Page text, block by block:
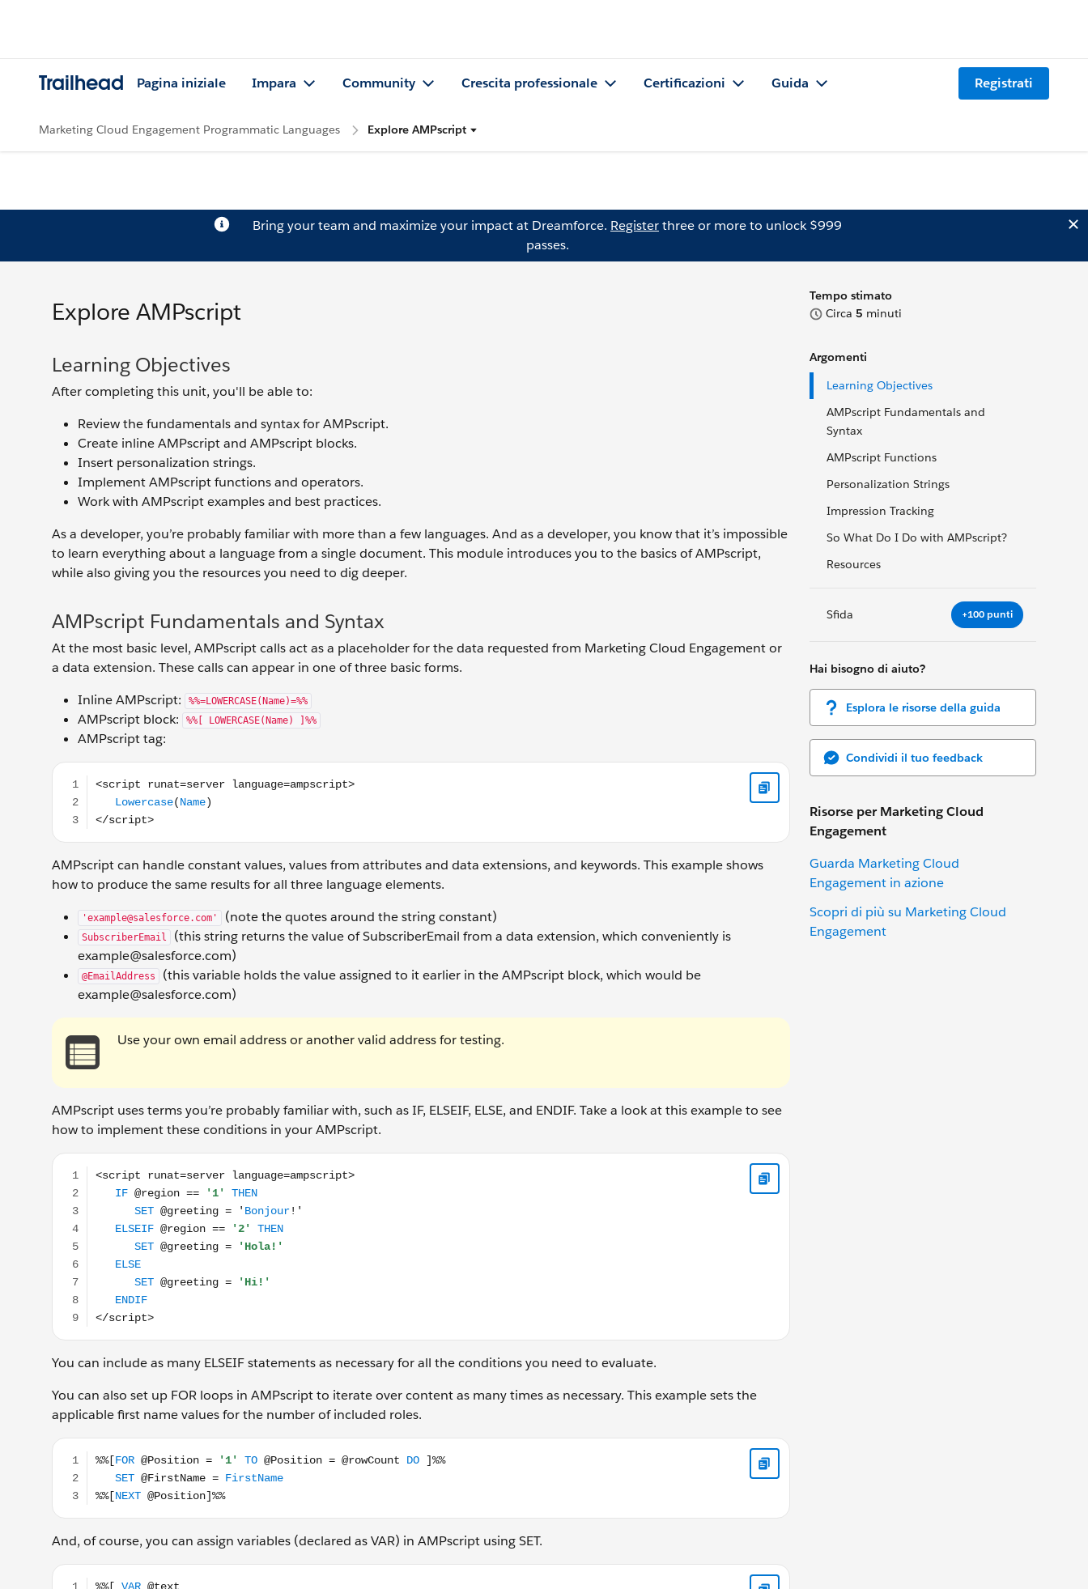
Trailhead Pagina iniziale Impara Community Crescita professionale Certificazioni Guida Registrati
Marketing Cloud Engagement Programmatic Languages Explore AMPscript
Bring your team and maximize your impact at Dreamforce. Registerthree or more to unlock $999
passes.
Tempo stimato
Circa 5 minuti
Argomenti
Learning Objectives
AMPscript Fundamentals and
Syntax
AMPscript Functions
Personalization Strings
Impression Tracking
So What Do I Do with AMPscript?
Resources
Sfida +100 punti
Hai bisogno di aiuto?
Esplora le risorse della guida
Condividi il tuo feedback
Risorse per Marketing Cloud
Engagement
Guarda Marketing Cloud
Engagement in azione
Scopri di più su Marketing Cloud
Engagement
Explore AMPscript
Learning Objectives
After completing this unit, you'll be able to:
Review the fundamentals and syntax for AMPscript.
Create inline AMPscript and AMPscript blocks.
Insert personalization strings.
Implement AMPscript functions and operators.
Work with AMPscript examples and best practices.
As a developer, you’re probably familiar with more than a few languages. And as a developer, you know that it’s impossible
to learn everything about a language from a single document. This module introduces you to the basics of AMPscript,
while also giving you the resources you need to dig deeper.
AMPscript Fundamentals and Syntax
At the most basic level, AMPscript calls act as a placeholder for the data requested from Marketing Cloud Engagement or
a data extension. These calls can appear in one of three basic forms.
Inline AMPscript:
%%=LOWERCASE(Name)=%%
AMPscript block: %%[ LOWERCASE(Name) ]%%
AMPscript tag:
AMPscript can handle constant values, values from attributes and data extensions, and keywords. This example shows
how to produce the same results for all three language elements.
'example@salesforce.com' (note the quotes around the string constant)
SubscriberEmail
(this string returns the value of SubscriberEmail from a data extension, which conveniently is
example@salesforce.com)
@EmailAddress
(this variable holds the value assigned to it earlier in the AMPscript block, which would be
example@salesforce.com)
Use your own email address or another valid address for testing.
AMPscript uses terms you’re probably familiar with, such as IF, ELSEIF, ELSE, and ENDIF. Take a look at this example to see
how to implement these conditions in your AMPscript.
<script runat=server language=ampscript> IF @region == '1' THEN SET @greeting = 'Bonjour!' ELSEIF @region == '2' THEN SET @greeting = 'Hola!' ELSE SET @greeting =
You can include as many ELSEIF statements as necessary for all the conditions you need to evaluate.
You can also set up FOR loops in AMPscript to iterate over content as many times as necessary. This example sets the
applicable first name values for the number of included roles.
%%[FOR @Position = '1' TO @Position = @rowCount DO ]%% SET @FirstName = FirstName %%[NEXT @Position]%%
And, of course, you can assign variables (declared as VAR) in AMPscript using SET.